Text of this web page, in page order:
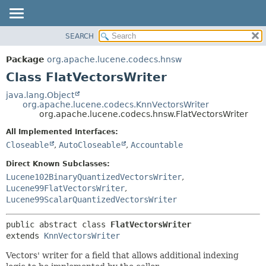
PACKAGE
CLASS
TREE
DEPRECATED
METHOD
SEARCH
Package org.apache.lucene.codecs.hnsw
Class FlatVectorsWriter
java.lang.Object
org.apache.lucene.codecs.KnnVectorsWriter
org.apache.lucene.codecs.hnsw.FlatVectorsWriter
All Implemented Interfaces:
Closeable , AutoCloseable , Accountable
Direct Known Subclasses:
Lucene102BinaryQuantizedVectorsWriter,
Lucene99FlatVectorsWriter,
Lucene99ScalarQuantizedVectorsWriter
public abstract class FlatVectorsWriter
extends KnnVectorsWriter
Vectors' writer for a field that allows additional indexing